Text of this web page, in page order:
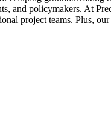
and policymakers. At
project teams. Plus,